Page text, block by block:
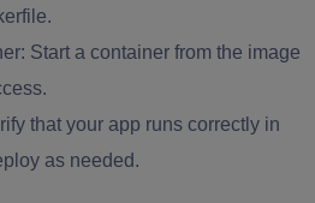
Start a container from the image
that your app runs correctly in
as needed.